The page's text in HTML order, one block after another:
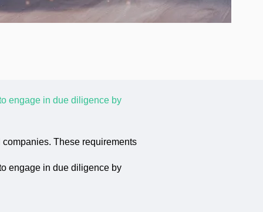
engage in due diligence by
These requirements
engage in due diligence by